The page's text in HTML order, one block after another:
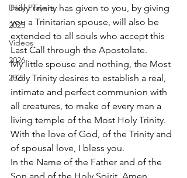
Daily Prayers
2025
Videos
2026
2025
Holy Trinity has given to you, by giving
you a Trinitarian spouse, will also be
extended to all souls who accept this
Last Call through the Apostolate.
My little spouse and nothing, the Most
Holy Trinity desires to establish a real,
intimate and perfect communion with
all creatures, to make of every man a
living temple of the Most Holy Trinity.
With the love of God, of the Trinity and
of spousal love, I bless you.
In the Name of the Father and of the